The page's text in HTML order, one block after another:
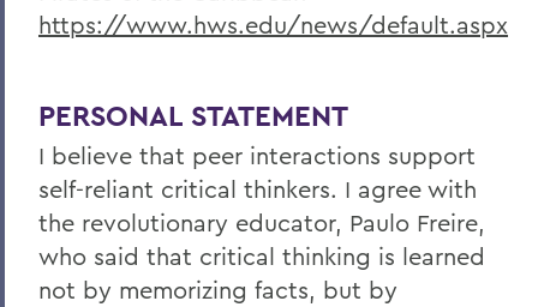
https://www.hws.edu/news/default.aspx
PERSONAL STATEMENT
I believe that peer interactions support
self-reliant critical thinkers. I agree with
the revolutionary educator, Paulo Freire,
who said that critical thinking is learned
not by memorizing facts, but by